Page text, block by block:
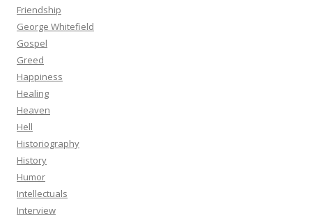
Friendship
George Whitefield
Gospel
Greed
Happiness
Healing
Heaven
Hell
Historiography
History
Humor
Intellectuals
Interview